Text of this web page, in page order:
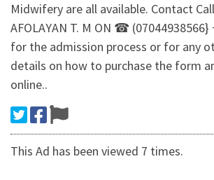
Midwifery are all available. Contact
AFOLAYAN T. M ON ☎ (07044938566}
for the admission process or for any
details on how to purchase the form
online..
This Ad has been viewed 7 times.